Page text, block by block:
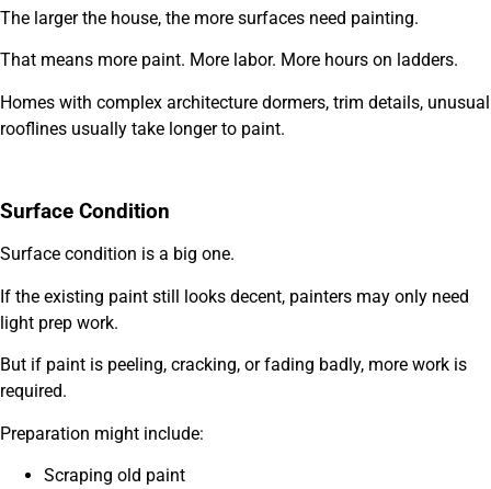
The larger the house, the more surfaces need painting.
That means more paint. More labor. More hours on ladders.
Homes with complex architecture dormers, trim details, unusual
rooflines usually take longer to paint.
Surface Condition
Surface condition is a big one.
If the existing paint still looks decent, painters may only need
light prep work.
But if paint is peeling, cracking, or fading badly, more work is
required.
Preparation might include:
Scraping old paint